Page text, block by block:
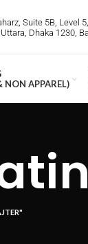
Suite 5B, Level
Dhaka 1230,
NON APPAREL)